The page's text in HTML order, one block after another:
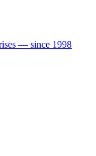
— since 1998